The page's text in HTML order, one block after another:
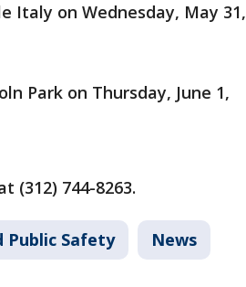
Italy on Wednesday, May 31,
Park on Thursday, June 1,
(312) 744-8263.
Public Safety News